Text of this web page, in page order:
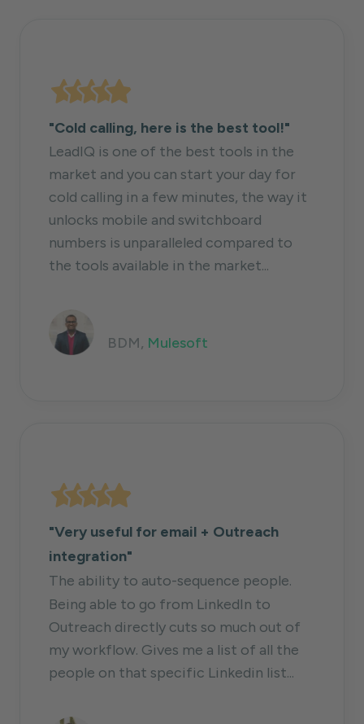
"Cold calling, here is the best tool!"
LeadIQ is one of the best tools in the
market and you can start your day for
cold calling in a few minutes, the way it
unlocks mobile and switchboard
numbers is unparalleled compared to
the tools available in the market...
BDM, Mulesoft
"Very useful for email + Outreach
integration"
The ability to auto-sequence people.
Being able to go from LinkedIn to
Outreach directly cuts so much out of
my workflow. Gives me a list of all the
people on that specific Linkedin list...